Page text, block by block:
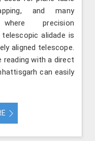
and many
precision
alidade is
aligned telescope.
reading with a direct
can easily